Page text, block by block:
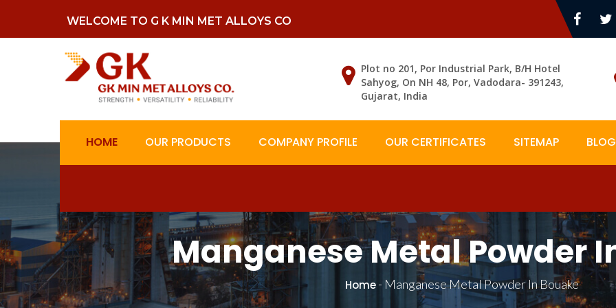
WELCOME TO G K MIN MET ALLOYS CO
Plot no 201, Por Industrial Park, B/H Hotel
Sahyog, On NH 48, Por, Vadodara- 391243,
Gujarat, India
HOME OUR PRODUCTS COMPANY PROFILE OUR CERTIFICATES SITEMAP
Manganese Metal Powder
Home- Manganese Metal Powder In Bouake